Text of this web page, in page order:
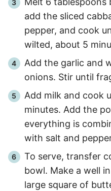
add the sliced
pepper, and cook
wilted, about 5
Add the garlic and
onions. Stir until
Add milk and cook
minutes. Add the
everything is
with salt and
To serve, transfer
bowl. Make a well
large square of